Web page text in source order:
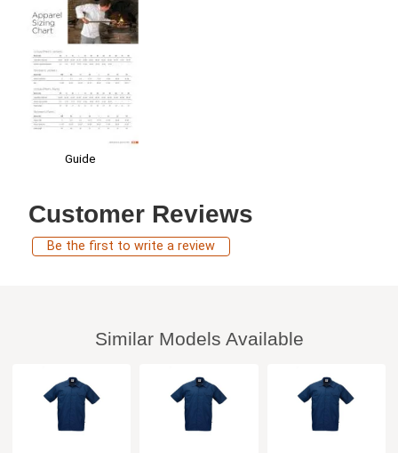
Guide
Customer Reviews
Be the first to write a review
Similar Models Available